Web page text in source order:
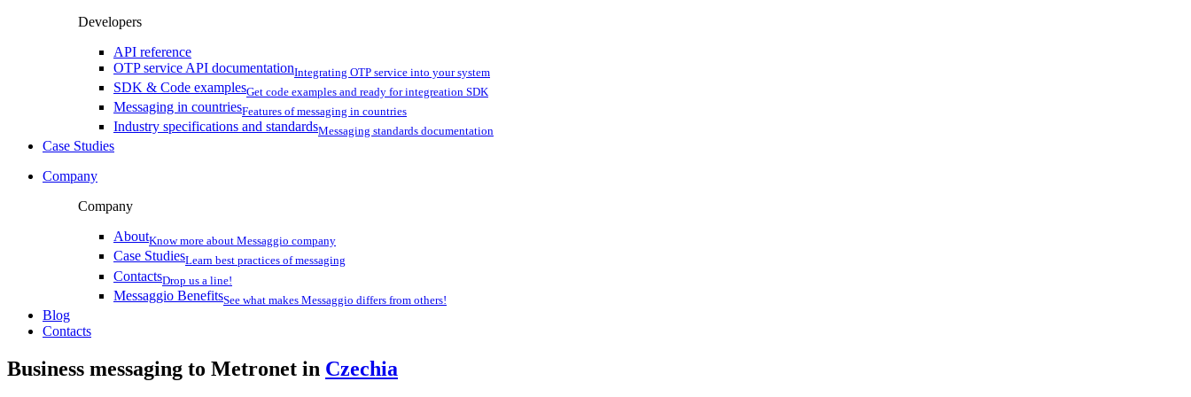
Developers
API reference
OTP service API documentationIntegrating OTP service into your system
SDK & Code examplesGet code examples and ready for integreation SDK
Messaging in countriesFeatures of messaging in countries
Industry specifications and standardsMessaging standards documentation
Case Studies
Company
Company
AboutKnow more about Messaggio company
Case StudiesLearn best practices of messaging
ContactsDrop us a line!
Messaggio BenefitsSee what makes Messaggio differs from others!
Blog
Contacts
Business messaging to Metronet in Czechia